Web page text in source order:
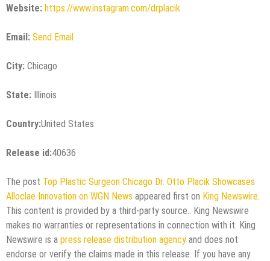
Website: https://www.instagram.com/drplacik
Email: Send Email
City: Chicago
State: Illinois
Country:United States
Release id:40636
The post Top Plastic Surgeon Chicago Dr. Otto Placik Showcases
Alloclae Innovation on WGN News appeared first on King Newswire.
This content is provided by a third-party source.. King Newswire
makes no warranties or representations in connection with it. King
Newswire is a press release distribution agency and does not
endorse or verify the claims made in this release. If you have any